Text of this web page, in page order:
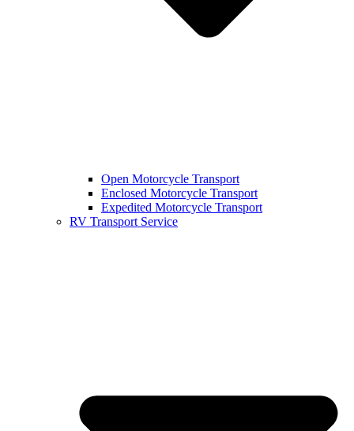
Open Motorcycle Transport
Enclosed Motorcycle Transport
Expedited Motorcycle Transport
RV Transport Service